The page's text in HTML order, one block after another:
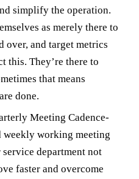
simplify the operation.
as merely there to
over, and target metrics
this. They’re there to
that means
done.
Meeting Cadence-
working meeting
department not
faster and overcome